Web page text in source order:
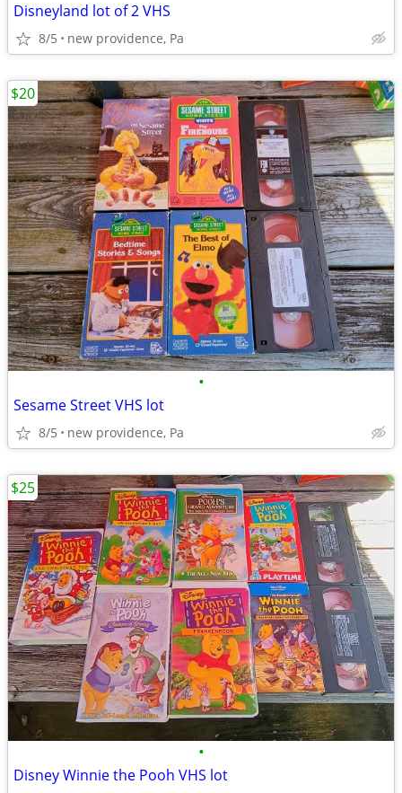
Disneyland lot of 2 VHS
8/5 new providence, Pa
•
Sesame Street VHS lot
8/5 new providence, Pa
$20
•
Disney Winnie the Pooh VHS lot
$25